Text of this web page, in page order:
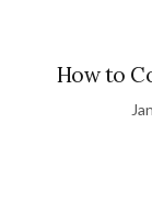
How to